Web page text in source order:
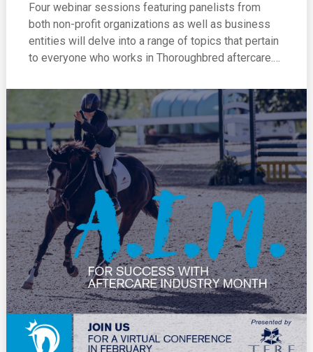
Four webinar sessions featuring panelists from
both non-profit organizations as well as business
entities will delve into a range of topics that pertain
to everyone who works in Thoroughbred aftercare.…